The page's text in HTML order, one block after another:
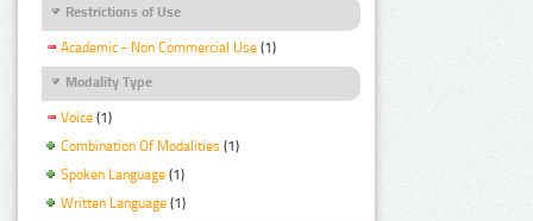
Restrictions of Use
Academic - Non Commercial Use (1)
Modality Type
Voice (1)
Combination Of Modalities (1)
Spoken Language (1)
Written Language (1)